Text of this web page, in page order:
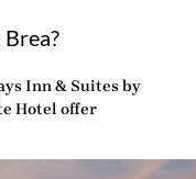
Inn & Suites by
Hotel offer